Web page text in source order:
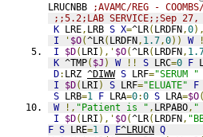
LRUCNBB
;AVAMC/REG -
;;5.2;LAB SERVICE;;Sep 27,
K LRE, LRB S X=^LR( LRDFN,0),
I
' $O(^LR( LRDFN, 1.7,0)) W
I
$D( LRI ),' $O(^LR( LRDFN,
K ^TMP( $J ) W !! S LRC=0 F
D: LRZ ^DIWW S LRF="SERUM "
I
$D( LRI ) S LRF="ELUATE" F
S LRB=1 F LRA=0:0 S LRA=$O(
W
!, "Patient is " , LRPABO, "
I
$D( LRI ),' $O(^LR( LRDFN,
F S LRE=1 D F^LRUCN Q